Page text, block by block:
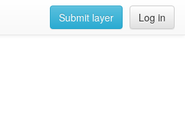
Log in
Submit layer